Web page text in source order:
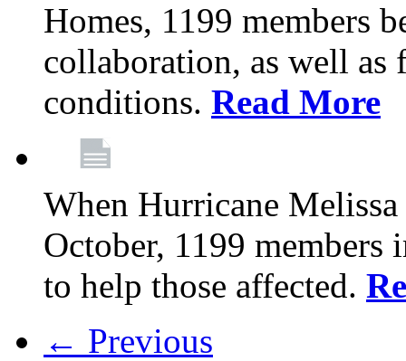
Homes, 1199 members
collaboration, as well as
conditions. Read More
When Hurricane
October, 1199 members
to help those affected.
← Previous